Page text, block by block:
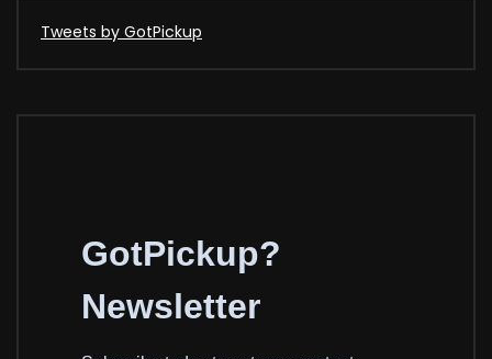
Tweets by GotPickup